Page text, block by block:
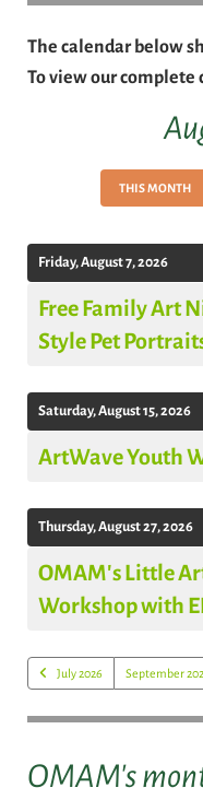
The calendar below
To view our complete
THIS MONTH
Friday, August 7, 2026
Free Family Art
Style Pet
Saturday, August 15, 2026
ArtWave Youth
Thursday, August 27, 2026
OMAM's Little
Workshop with
July 2026 September
OMAM's